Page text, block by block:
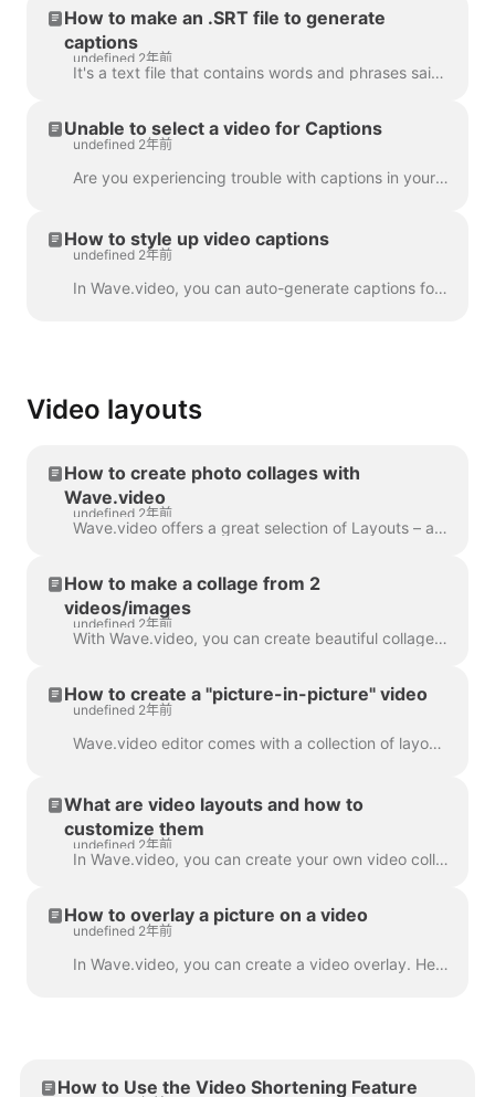
How to make an .SRT file to generate
captions
undefined 2年前
It's a text file that contains words and phrases said in the video. Such files can be used alongside with video files, or online video players to prov...
Unable to select a video for Captions
undefined 2年前
Are you experiencing trouble with captions in your project? Let's get that sorted out! First things first, let's make sure your video upload is fully ...
How to style up video captions
undefined 2年前
In Wave.video, you can auto-generate captions for your videos or upload .srt or .vtt file. Once you add captions to the video, you can style the...
Video layouts
How to create photo collages with
Wave.video
undefined 2年前
Wave.video offers a great selection of Layouts – a collection of frames, masks and grids - that allow you to combine several visuals within one scen...
How to make a collage from 2
videos/images
undefined 2年前
With Wave.video, you can create beautiful collages from videos and images using Layouts. Layouts comprise a collection of various grids and masks tha...
How to create a "picture-in-picture" video
undefined 2年前
Wave.video editor comes with a collection of layouts that allow you to combine several video clips or images. If you want to create a "picture-in-pict...
What are video layouts and how to
customize them
undefined 2年前
In Wave.video, you can create your own video collages using a handy feature - video layouts . A video layout is a way of displaying your visual eleme...
How to overlay a picture on a video
undefined 2年前
In Wave.video, you can create a video overlay. Here's how to do it. A video overlay is an image or video that you can add to your video (or better yet...
How to Use the Video Shortening Feature